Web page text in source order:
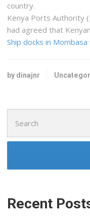
country.
Kenya Ports Authority
had agreed that
Ship docks in
by dinajnr
for:
Recent